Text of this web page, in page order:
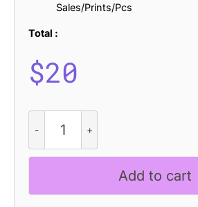
Sales/Prints/Pcs
Total :
$20
Ascii
quantity
Add to cart